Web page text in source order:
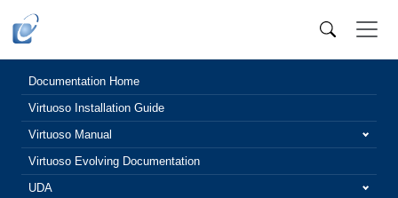
Documentation Home
Virtuoso Installation Guide
Virtuoso Manual
Virtuoso Evolving Documentation
UDA